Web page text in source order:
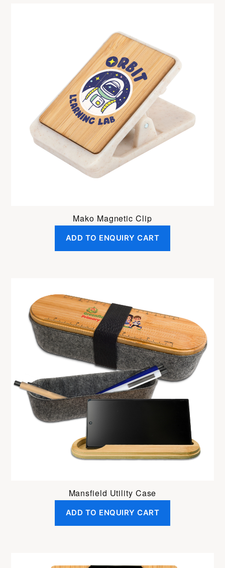
Mako Magnetic Clip
ADD TO ENQUIRY CART
Mansfield Utility Case
ADD TO ENQUIRY CART